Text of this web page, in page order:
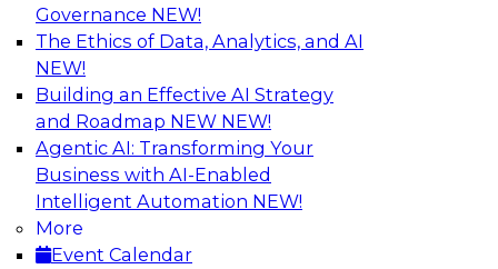
Governance NEW!
The Ethics of Data, Analytics, and AI
NEW!
Building an Effective AI Strategy
and Roadmap NEW NEW!
Agentic AI: Transforming Your
Business with AI-Enabled
Intelligent Automation NEW!
More
Event Calendar
Empowering GTM Growth Through
Data-as-a-Service on Modern Platforms
Join experts from Databricks and ZoomInfo on
this TDWI webinar to learn more about data-as-
a-service, data marketplaces, data sharing, and
how cloud data lakehouses can support this
paradigm.